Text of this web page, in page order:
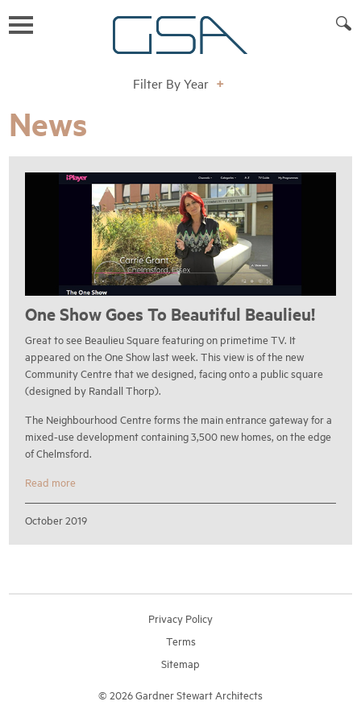
Filter By Year +
News
One Show Goes To Beautiful Beaulieu!
Great to see Beaulieu Square featuring on primetime TV. It
appeared on the One Show last week. This view is of the new
Community Centre that we designed, facing onto a public square
(designed by Randall Thorp).
The Neighbourhood Centre forms the main entrance gateway for a
mixed-use development containing 3,500 new homes, on the edge
of Chelmsford.
Read more
October 2019
Privacy Policy
Terms
Sitemap
© 2026 Gardner Stewart Architects